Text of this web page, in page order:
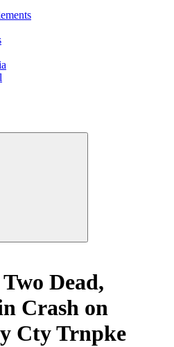
Dead,
Crash on
Cty Trnpke